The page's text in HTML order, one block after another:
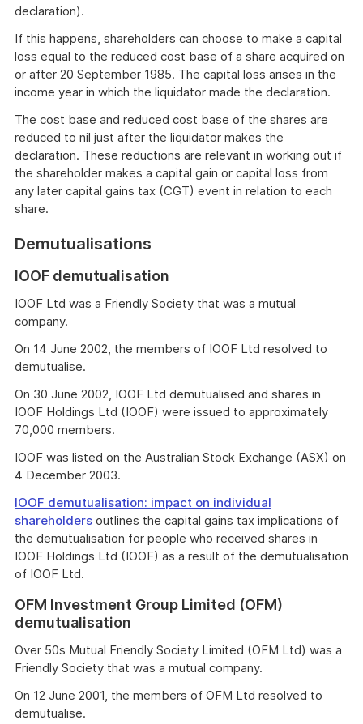
declaration).
If this happens, shareholders can choose to make a capital
loss equal to the reduced cost base of a share acquired on
or after 20 September 1985. The capital loss arises in the
income year in which the liquidator made the declaration.
The cost base and reduced cost base of the shares are
reduced to nil just after the liquidator makes the
declaration. These reductions are relevant in working out if
the shareholder makes a capital gain or capital loss from
any later capital gains tax (CGT) event in relation to each
share.
Demutualisations
IOOF demutualisation
IOOF Ltd was a Friendly Society that was a mutual
company.
On 14 June 2002, the members of IOOF Ltd resolved to
demutualise.
On 30 June 2002, IOOF Ltd demutualised and shares in
IOOF Holdings Ltd (IOOF) were issued to approximately
70,000 members.
IOOF was listed on the Australian Stock Exchange (ASX) on
4 December 2003.
IOOF demutualisation: impact on individual
shareholders outlines the capital gains tax implications of
the demutualisation for people who received shares in
IOOF Holdings Ltd (IOOF) as a result of the demutualisation
of IOOF Ltd.
OFM Investment Group Limited (OFM)
demutualisation
Over 50s Mutual Friendly Society Limited (OFM Ltd) was a
Friendly Society that was a mutual company.
On 12 June 2001, the members of OFM Ltd resolved to
demutualise.